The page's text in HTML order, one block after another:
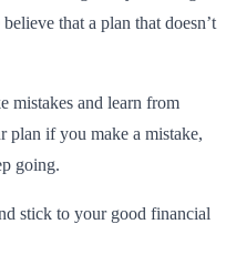
that a plan that doesn’t
mistakes and learn from
plan if you make a mistake,
going.
stick to your good financial